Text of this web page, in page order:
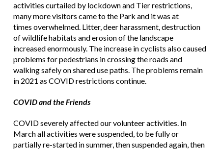
activities curtailed by lockdown and Tier restrictions,
many more visitors came to the Park and it was at
times overwhelmed. Litter, deer harassment, destruction
of wildlife habitats and erosion of the landscape
increased enormously. The increase in cyclists also caused
problems for pedestrians in crossing the roads and
walking safely on shared use paths. The problems remain
in 2021 as COVID restrictions continue.
COVID and the Friends
COVID severely affected our volunteer activities. In
March all activities were suspended, to be fully or
partially re-started in summer, then suspended again, then